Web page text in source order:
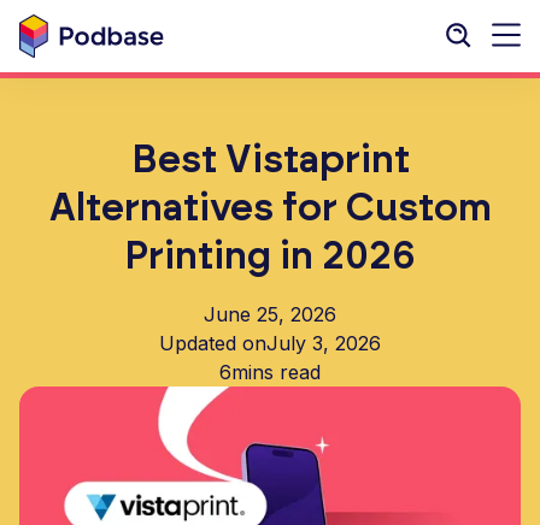
Best Vistaprint
Alternatives for Custom
Printing in 2026
June 25, 2026
Updated onJuly 3, 2026
6mins read